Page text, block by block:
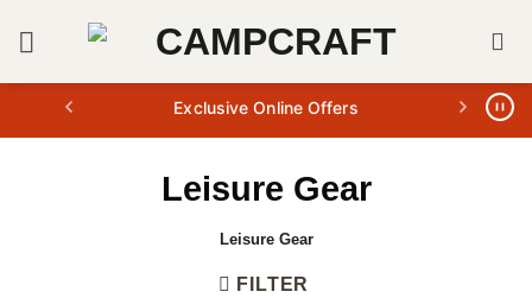
Exclusive Online Offers
Leisure Gear
Leisure Gear
FILTER